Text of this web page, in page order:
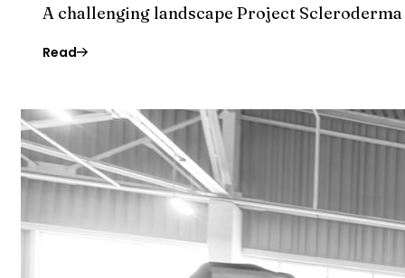
A challenging landscape Project
Read